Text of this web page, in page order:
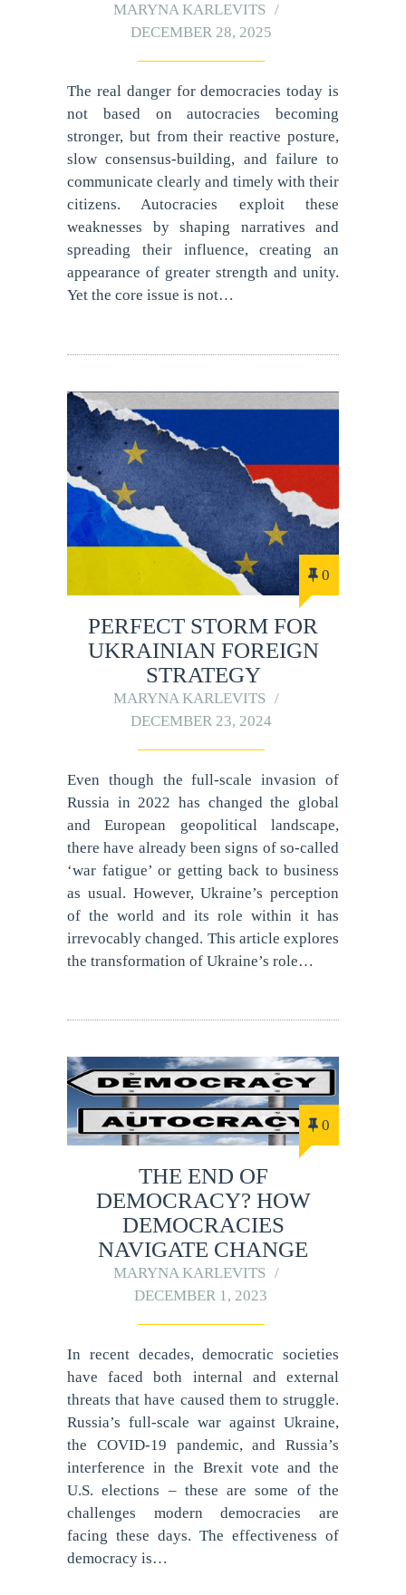
MARYNA KARLEVITS
DECEMBER 28, 2025
The real danger for democracies today is
not based on autocracies becoming
stronger, but from their reactive posture,
slow consensus-building, and failure to
communicate clearly and timely with their
citizens. Autocracies exploit these
weaknesses by shaping narratives and
spreading their influence, creating an
appearance of greater strength and unity.
Yet the core issue is not…
0
PERFECT STORM FOR
UKRAINIAN FOREIGN
STRATEGY
MARYNA KARLEVITS
DECEMBER 23, 2024
Even though the full-scale invasion of
Russia in 2022 has changed the global
and European geopolitical landscape,
there have already been signs of so-called
‘war fatigue’ or getting back to business
as usual. However, Ukraine’s perception
of the world and its role within it has
irrevocably changed. This article explores
the transformation of Ukraine’s role…
0
THE END OF
DEMOCRACY? HOW
DEMOCRACIES
NAVIGATE CHANGE
MARYNA KARLEVITS
DECEMBER 1, 2023
In recent decades, democratic societies
have faced both internal and external
threats that have caused them to struggle.
Russia’s full-scale war against Ukraine,
the COVID-19 pandemic, and Russia’s
interference in the Brexit vote and the
U.S. elections – these are some of the
challenges modern democracies are
facing these days. The effectiveness of
democracy is…